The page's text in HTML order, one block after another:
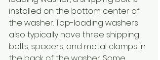
installed on the bottom center of
the washer. Top-loading washers
also typically have three shipping
bolts, spacers, and metal clamps in